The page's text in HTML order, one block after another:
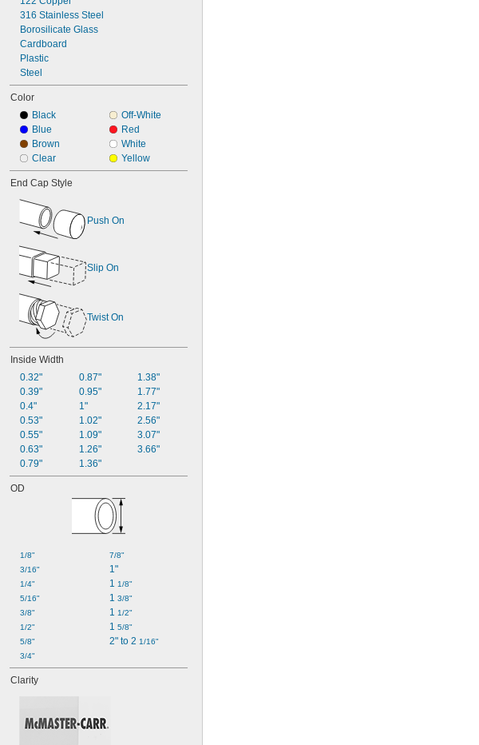
316 Stainless Steel
Borosilicate Glass
Cardboard
Plastic
Steel
Color
Black
Blue
Brown
Clear
Off-White
Red
White
Yellow
End Cap Style
Push On
Slip On
Twist On
Inside Width
0.32"
0.39"
0.4"
0.53"
0.55"
0.63"
0.79"
0.87"
0.95"
1"
1.02"
1.09"
1.26"
1.36"
1.38"
1.77"
2.17"
2.56"
3.07"
3.66"
OD
1/8"
3/16"
1/4"
5/16"
3/8"
1/2"
5/8"
3/4"
7/8"
1"
1 1/8"
1 3/8"
1 1/2"
1 5/8"
2" to 2 1/16"
Clarity